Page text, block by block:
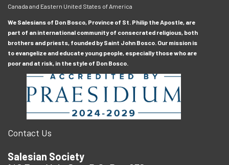
Canada and Eastern United States of America
We Salesians of Don Bosco, Province of St. Philip the Apostle, are
part of an international community of consecrated religious, both
brothers and priests, founded by Saint John Bosco. Our mission is
to evangelize and educate young people, especially those who are
poor and at risk, in the style of Don Bosco.
Contact Us
Salesian Society